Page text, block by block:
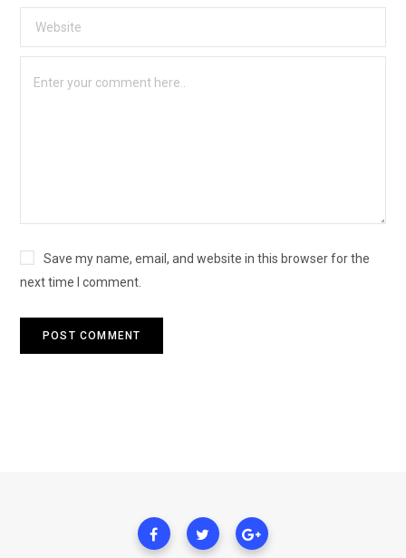
Save my name, email, and website in this browser for the
next time I comment.